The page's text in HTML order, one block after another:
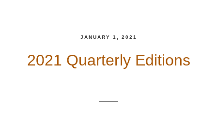
JANUARY 1, 2021
2021 Quarterly Editions